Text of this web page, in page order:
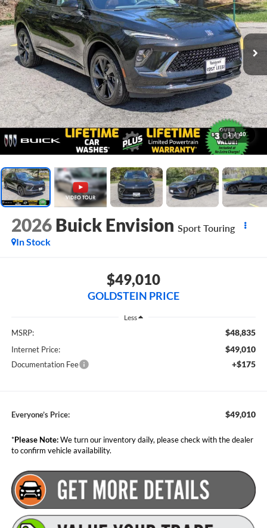
1 / 40
2026 Buick Envision Sport Touring
In Stock
$49,010
GOLDSTEIN PRICE
Less
MSRP: $48,835
Internet Price: $49,010
Documentation Fee +$175
Everyone’s Price: $49,010
*Please Note:We turn our inventory daily, please check with the dealer
to confirm vehicle availability.